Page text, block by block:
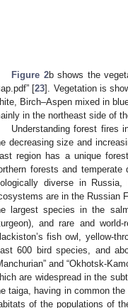
Figure 2b shows the
[23]. Vegetation is
Birch–Aspen mixed in
in the northeast side of
Understanding forest fires
decreasing size and
region has a unique
forests and
diverse in
are in the Russian
largest species in the
and rare and
fish owl, yellow-
600 bird species, and
and “Okhotsk-
are widespread in the
taiga, having in common
of the populations of